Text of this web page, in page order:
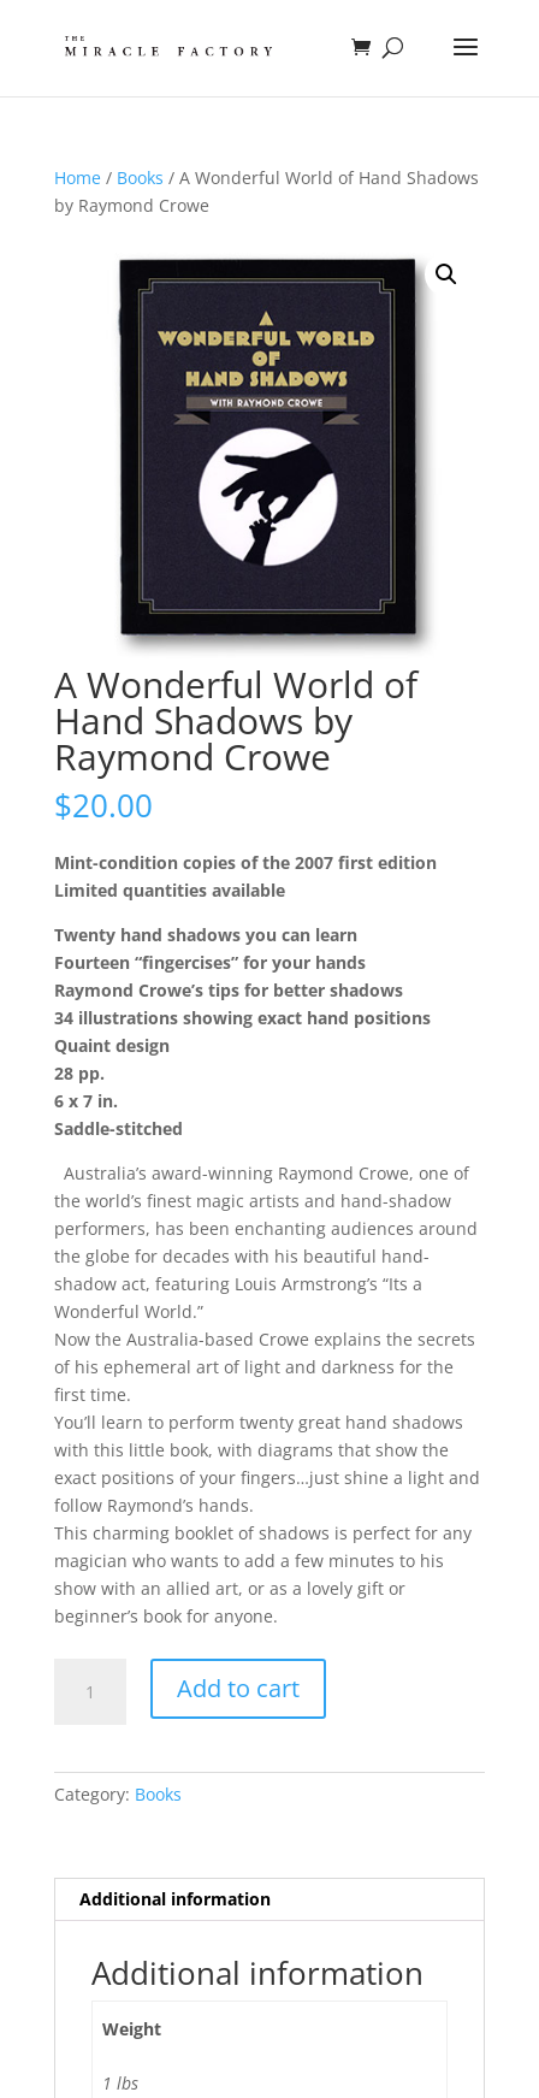
Home/ Books / A Wonderful World of Hand Shadows
by Raymond Crowe
A Wonderful World of
Hand Shadows by
Raymond Crowe
$20.00
Mint-condition copies of the 2007 first edition
Limited quantities available
Twenty hand shadows you can learn
Fourteen “fingercises” for your hands
Raymond Crowe’s tips for better shadows
34 illustrations showing exact hand positions
Quaint design
28 pp.
6 x 7 in.
Saddle-stitched
Australia’s award-winning Raymond Crowe, one of
the world’s finest magic artists and hand-shadow
performers, has been enchanting audiences around
the globe for decades with his beautiful hand-
shadow act, featuring Louis Armstrong’s “Its a
Wonderful World.”
Now the Australia-based Crowe explains the secrets
of his ephemeral art of light and darkness for the
first time.
You’ll learn to perform twenty great hand shadows
with this little book, with diagrams that show the
exact positions of your fingers…just shine a light and
follow Raymond’s hands.
This charming booklet of shadows is perfect for any
magician who wants to add a few minutes to his
show with an allied art, or as a lovely gift or
beginner’s book for anyone.
Wonderful
Shadows
Crowe
quantity
Add to cart
Category: Books
Additional information
Additional information
Weight
1 lbs